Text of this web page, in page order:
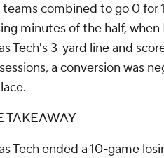
teams combined to go 0 for
minutes of the half,
Tech's 3-yard line and
a conversion was
TAKEAWAY
Tech ended a 10-game